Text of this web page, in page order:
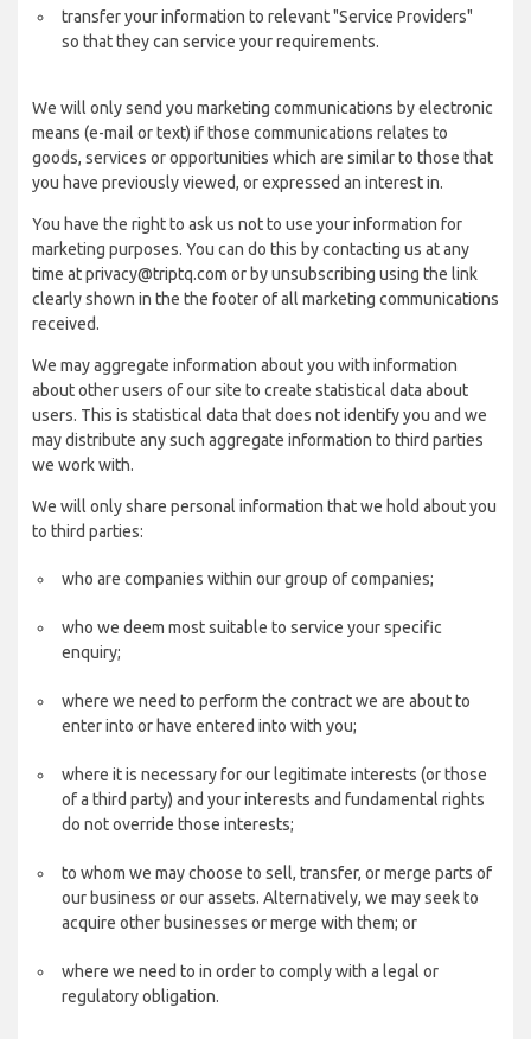
transfer your information to relevant "Service Providers"
so that they can service your requirements.
We will only send you marketing communications by electronic
means (e-mail or text) if those communications relates to
goods, services or opportunities which are similar to those that
you have previously viewed, or expressed an interest in.
You have the right to ask us not to use your information for
marketing purposes. You can do this by contacting us at any
time at privacy@triptq.com or by unsubscribing using the link
clearly shown in the the footer of all marketing communications
received.
We may aggregate information about you with information
about other users of our site to create statistical data about
users. This is statistical data that does not identify you and we
may distribute any such aggregate information to third parties
we work with.
We will only share personal information that we hold about you
to third parties:
who are companies within our group of companies;
who we deem most suitable to service your specific
enquiry;
where we need to perform the contract we are about to
enter into or have entered into with you;
where it is necessary for our legitimate interests (or those
of a third party) and your interests and fundamental rights
do not override those interests;
to whom we may choose to sell, transfer, or merge parts of
our business or our assets. Alternatively, we may seek to
acquire other businesses or merge with them; or
where we need to in order to comply with a legal or
regulatory obligation.